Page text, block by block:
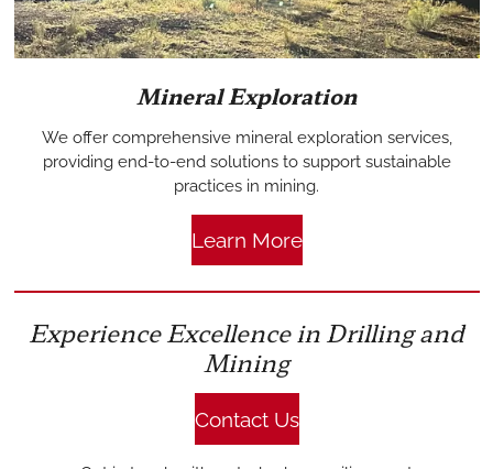
Mineral Exploration
We offer comprehensive mineral exploration services,
providing end-to-end solutions to support sustainable
practices in mining.
Learn More
Experience Excellence in Drilling and
Mining
Contact Us